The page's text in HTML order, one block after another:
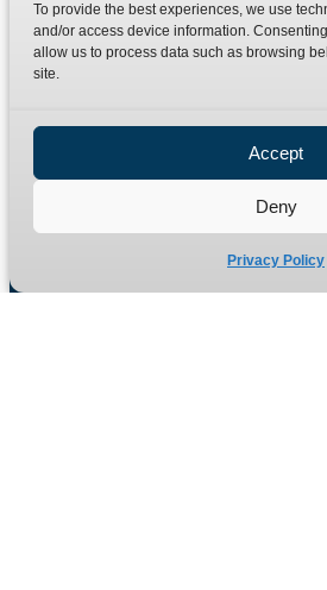
To provide the best experiences, we use
and/or access device information.
allow us to process data such as browsing
site.
Accept
Deny
Privacy Policy
Special
Contact
Terms
Privacy Policy
Site Map